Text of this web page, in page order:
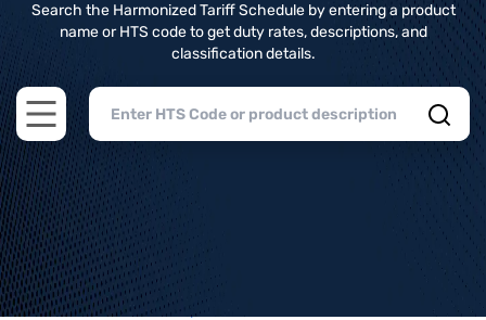
Search the Harmonized Tariff Schedule by entering a product
name or HTS code to get duty rates, descriptions, and
classification details.
Open main menu
Home>HTS Codes> Chapter